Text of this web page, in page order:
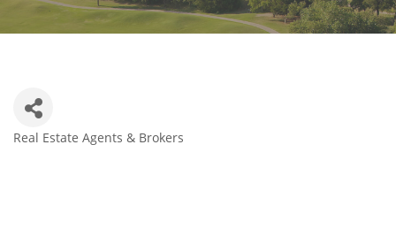
Categories
Real Estate Agents & Brokers